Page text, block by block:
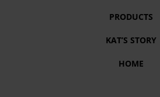
PRODUCTS
KAT’S STORY
HOME